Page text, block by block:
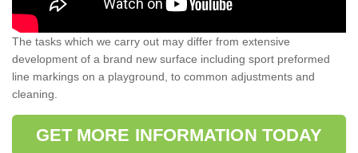
The tasks which we carry out may differ from extensive
development of a brand new surface including sport preformed
line markings on a playground, to common adjustments and
cleaning.
GET MORE INFORMATION TODAY